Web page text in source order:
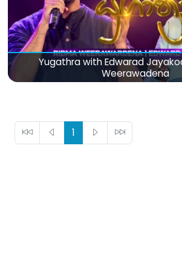
Yugathra with Edwarad
Weerawadena
1